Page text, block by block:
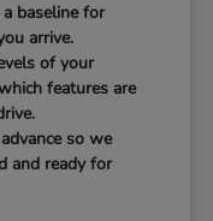
baseline for
arrive.
of your
features are
so we
and ready for